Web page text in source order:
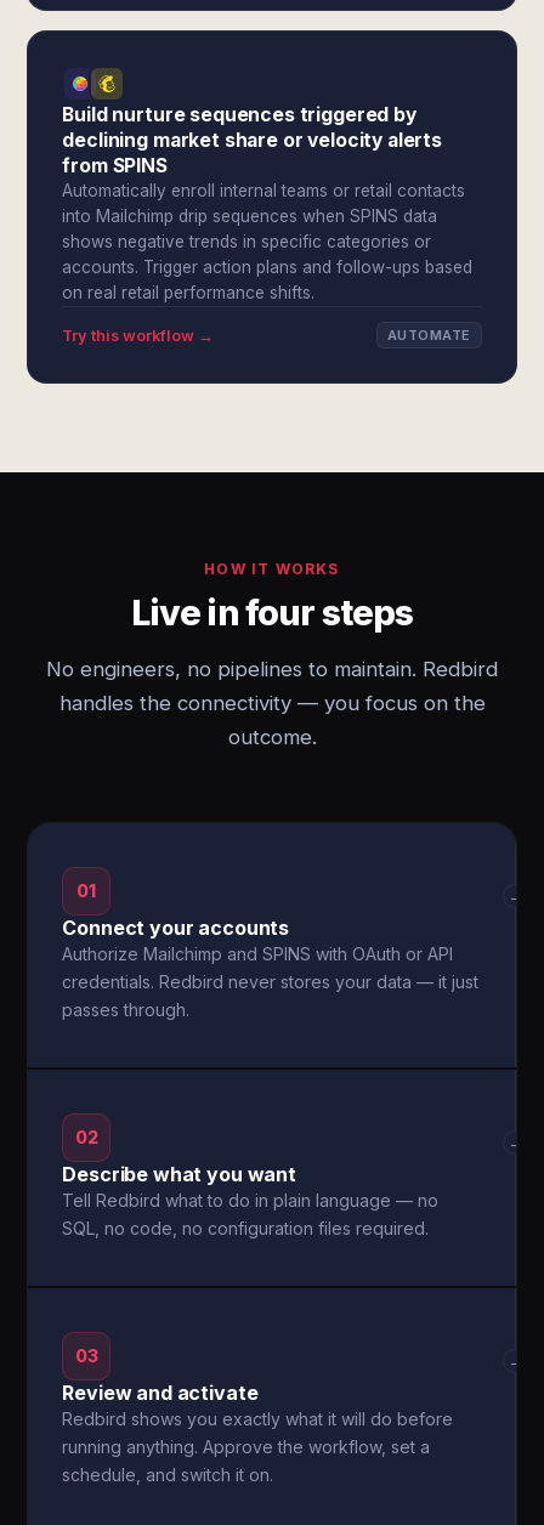
Build nurture sequences triggered by
declining market share or velocity alerts
from SPINS
Automatically enroll internal teams or retail contacts
into Mailchimp drip sequences when SPINS data
shows negative trends in specific categories or
accounts. Trigger action plans and follow-ups based
on real retail performance shifts.
Try this workflow → AUTOMATE
HOW IT WORKS
Live in four steps
No engineers, no pipelines to maintain. Redbird
handles the connectivity — you focus on the
outcome.
01
Connect your accounts
Authorize Mailchimp and SPINS with OAuth or API
credentials. Redbird never stores your data — it just
passes through.
→
02
Describe what you want
Tell Redbird what to do in plain language — no
SQL, no code, no configuration files required.
→
03
Review and activate
Redbird shows you exactly what it will do before
running anything. Approve the workflow, set a
schedule, and switch it on.
→